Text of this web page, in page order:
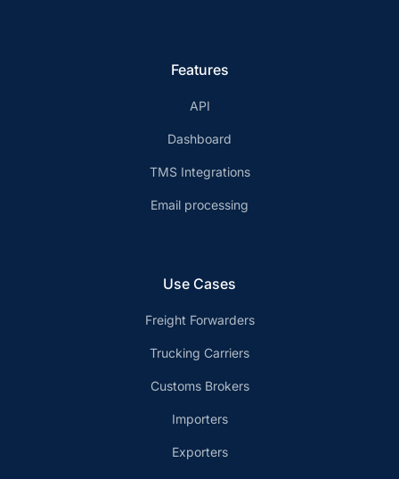
Features
API
Dashboard
TMS Integrations
Email processing
Use Cases
Freight Forwarders
Trucking Carriers
Customs Brokers
Importers
Exporters